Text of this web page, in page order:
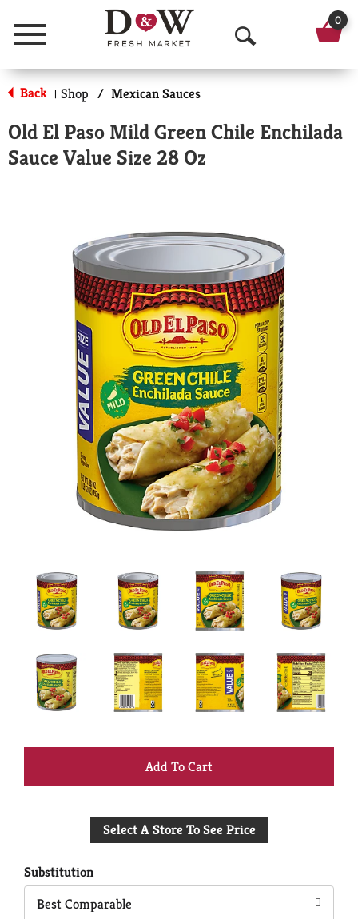
Menu
O
p
n
a
r
c
h
0
Back | Shop / Mexican Sauces
Old El Paso Mild Green Chile Enchilada
Sauce Value Size 28 Oz
+
to
Select A Store To See Price
Substitution
Best Comparable